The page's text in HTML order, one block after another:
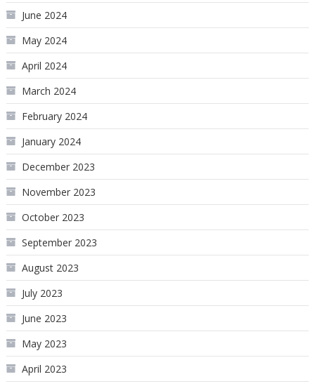
June 2024
May 2024
April 2024
March 2024
February 2024
January 2024
December 2023
November 2023
October 2023
September 2023
August 2023
July 2023
June 2023
May 2023
April 2023